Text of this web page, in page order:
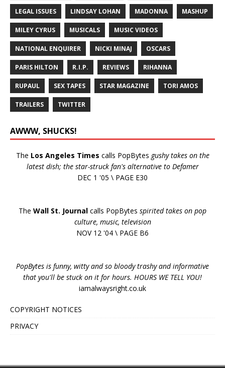
LEGAL ISSUES LINDSAY LOHAN MADONNA MASHUP
MILEY CYRUS MUSICALS MUSIC VIDEOS
NATIONAL ENQUIRER NICKI MINAJ OSCARS
PARIS HILTON R.I.P. REVIEWS RIHANNA
RUPAUL SEX TAPES STAR MAGAZINE TORI AMOS
TRAILERS TWITTER
AWWW, SHUCKS!
The Los Angeles Times calls PopBytes gushy takes on the
latest dish; the star-struck fan's alternative to Defamer
DEC 1 '05 \ PAGE E30
The Wall St. Journal calls PopBytes spirited takes on pop
culture, music, television
NOV 12 '04 \ PAGE B6
PopBytes is funny, witty and so bloody trashy and informative
that you'll be stuck on it for hours. HOURS WE TELL YOU!
iamalwaysright.co.uk
COPYRIGHT NOTICES
PRIVACY